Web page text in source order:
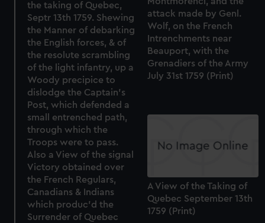
attack made by Genl.
Wolf, on the French
Intrenchments near
Beauport, with the
Grenadiers of the Army
July 31st 1759 (Print)
the taking of Quebec,
Septr 13th 1759. Shewing
the Manner of debarking
the English forces, & of
the resolute scrambling
of the light infantry, up a
Woody precipice to
dislodge the Captain's
Post, which defended a
small entrenched path,
through which the
Troops were to pass.
Also a View of the signal
Victory obtained over
the French Regulars,
Canadians & Indians
which produc'd the
Surrender of Quebec
A View of the Taking of
Quebec September 13th
1759 (Print)